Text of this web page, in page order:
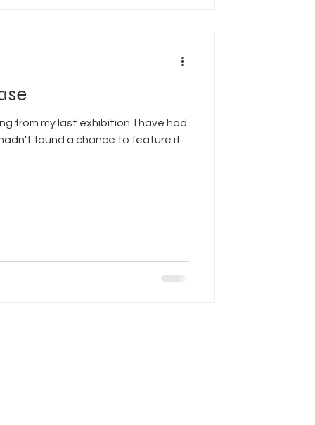
from my last exhibition. I have had
found a chance to feature it